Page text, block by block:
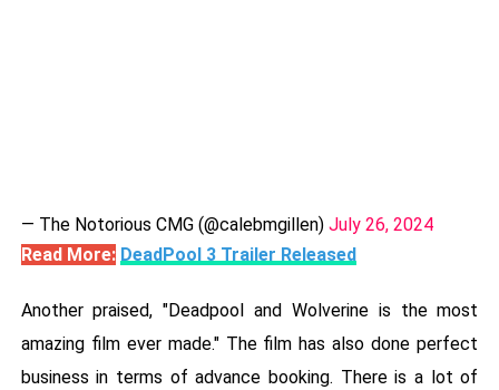
— The Notorious CMG (@calebmgillen) July 26, 2024
Read More: DeadPool 3 Trailer Released
Another praised, "Deadpool and Wolverine is the most
amazing film ever made." The film has also done perfect
business in terms of advance booking. There is a lot of